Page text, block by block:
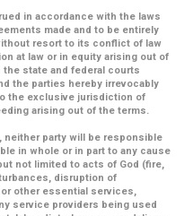
in accordance with the laws
made and to be entirely
resort to its conflict of law
at law or in equity arising out of
state and federal courts
the parties hereby irrevocably
the exclusive jurisdiction of
arising out of the terms.
neither party will be responsible
in whole or in part to any cause
not limited to acts of God (fire,
disruption of
other essential services,
service providers being used